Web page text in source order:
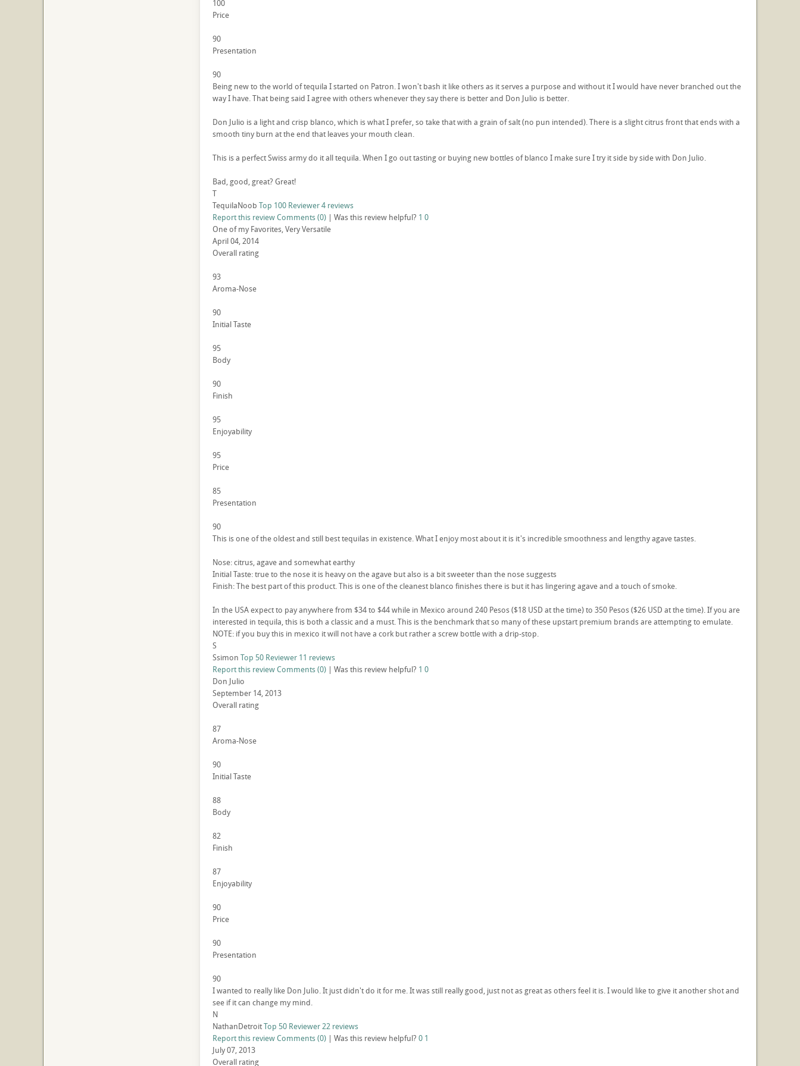
100
Price
90
Presentation
90
Being new to the world of tequila I started on Patron. I won't bash it like others as it serves a purpose and without it I would have never branched out the
way I have. That being said I agree with others whenever they say there is better and Don Julio is better.
Don Julio is a light and crisp blanco, which is what I prefer, so take that with a grain of salt (no pun intended). There is a slight citrus front that ends with a
smooth tiny burn at the end that leaves your mouth clean.
This is a perfect Swiss army do it all tequila. When I go out tasting or buying new bottles of blanco I make sure I try it side by side with Don Julio.
Bad, good, great? Great!
T
TequilaNoob Top 100 Reviewer4 reviews
Report this reviewComments (0) | Was this review helpful? 1 0
One of my Favorites, Very Versatile
April 04, 2014
Overall rating
93
Aroma-Nose
90
Initial Taste
95
Body
90
Finish
95
Enjoyability
95
Price
85
Presentation
90
This is one of the oldest and still best tequilas in existence. What I enjoy most about it is it's incredible smoothness and lengthy agave tastes.
Nose: citrus, agave and somewhat earthy
Initial Taste: true to the nose it is heavy on the agave but also is a bit sweeter than the nose suggests
Finish: The best part of this product. This is one of the cleanest blanco finishes there is but it has lingering agave and a touch of smoke.
In the USA expect to pay anywhere from $34 to $44 while in Mexico around 240 Pesos ($18 USD at the time) to 350 Pesos ($26 USD at the time). If you are
interested in tequila, this is both a classic and a must. This is the benchmark that so many of these upstart premium brands are attempting to emulate.
NOTE: if you buy this in mexico it will not have a cork but rather a screw bottle with a drip-stop.
S
Ssimon Top 50 Reviewer 11 reviews
Report this reviewComments (0) | Was this review helpful? 1 0
Don Julio
September 14, 2013
Overall rating
87
Aroma-Nose
90
Initial Taste
88
Body
82
Finish
87
Enjoyability
90
Price
90
Presentation
90
I wanted to really like Don Julio. It just didn't do it for me. It was still really good, just not as great as others feel it is. I would like to give it another shot and
see if it can change my mind.
N
NathanDetroitTop 50 Reviewer22 reviews
Report this reviewComments (0) | Was this review helpful? 0 1
July 07, 2013
Overall rating